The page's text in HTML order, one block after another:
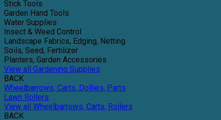
Stick Tools
Garden Hand Tools
Water Supplies
Insect & Weed Control
Landscape Fabrics, Edging, Netting
Soils, Seed, Fertilizer
Planters, Garden Accessories
View all Gardening Supplies
BACK
Wheelbarrows, Carts, Dollies, Parts
Lawn Rollers
View all Wheelbarrows, Carts, Rollers
BACK